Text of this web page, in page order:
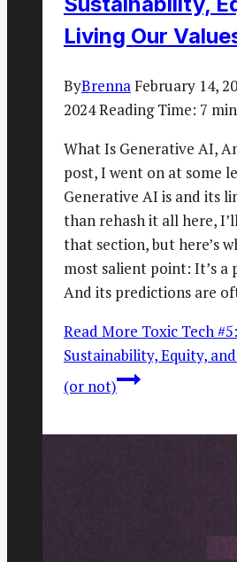
Living Our
ByBrennaFebruary 14,
2024Reading Time: 7
What Is Generative AI,
post, I went on at some
Generative AI is and its
than rehash it all here,
that section, but here’s
most salient point: It’s a
And its predictions are
Read More Toxic Tech
Sustainability, Equity,
(or not)